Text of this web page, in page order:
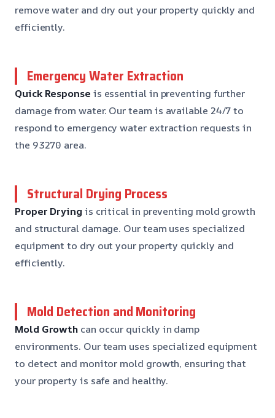
remove water and dry out your property quickly and
efficiently.
Emergency Water Extraction
Quick Response is essential in preventing further
damage from water. Our team is available 24/7 to
respond to emergency water extraction requests in
the 93270 area.
Structural Drying Process
Proper Drying is critical in preventing mold growth
and structural damage. Our team uses specialized
equipment to dry out your property quickly and
efficiently.
Mold Detection and Monitoring
Mold Growth can occur quickly in damp
environments. Our team uses specialized equipment
to detect and monitor mold growth, ensuring that
your property is safe and healthy.